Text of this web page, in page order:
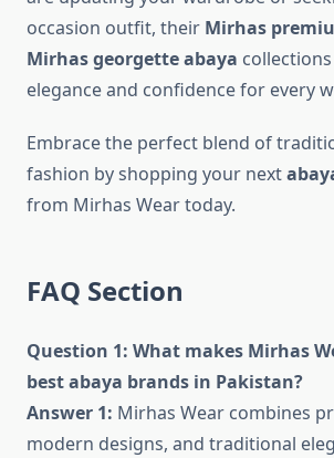
occasion outfit, their Mirhas
Mirhas georgette abaya
elegance and confidence for every
Embrace the perfect blend of
fashion by shopping your next
from Mirhas Wear today.
FAQ Section
Question 1: What makes Mirhas
best abaya brands in Pakistan?
Answer 1: Mirhas Wear combines
modern designs, and traditional